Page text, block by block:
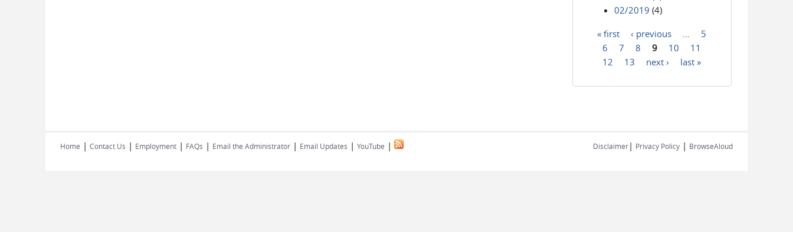
02/2019 (4)
Pages
« first ‹ previous
5
6
7 8 9 10
11
12
13 next › last »
Home | Contact Us | Employment | FAQs | Email the Administrator | Email Updates | YouTube | Disclaimer| Privacy Policy | BrowseAloud